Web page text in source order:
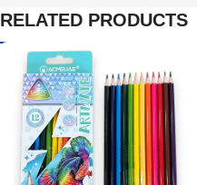
RELATED PRODUCTS